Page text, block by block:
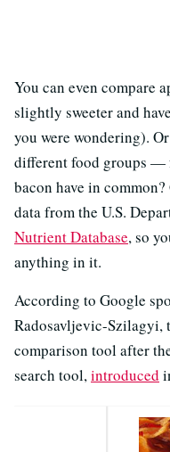
You can even compare
slightly sweeter and
you were wondering).
different food groups —
bacon have in
data from the U.S.
Nutrient Database, so
anything in it.
According to Google
Radosavljevic-Szilagyi,
comparison tool after
search tool,introduced